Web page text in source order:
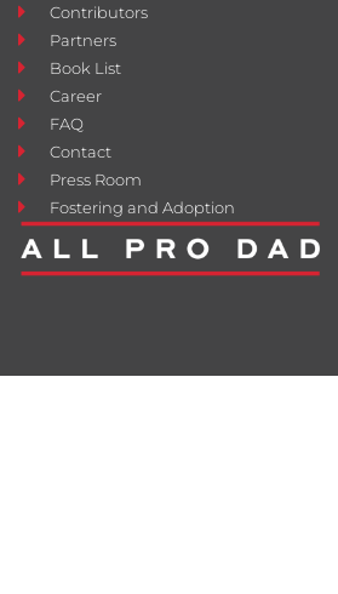
Contributors
Partners
Book List
Career
FAQ
Contact
Press Room
Fostering and Adoption